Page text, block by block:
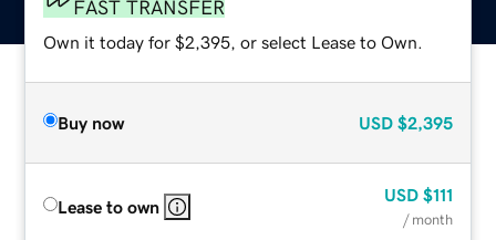
FAST TRANSFER
Own it today for $2,395, or select Lease to Own.
Buy now USD $2,395
Lease to own
USD $111
/ month